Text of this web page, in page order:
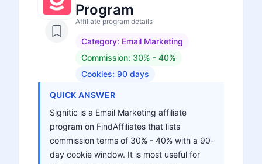
Program
Affiliate program details
Category: Email Marketing
Commission: 30% - 40%
Cookies: 90 days
QUICK ANSWER
Signitic is a Email Marketing affiliate
program on FindAffiliates that lists
commission terms of 30% - 40% with a 90-
day cookie window. It is most useful for